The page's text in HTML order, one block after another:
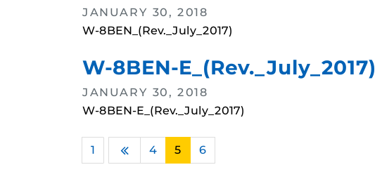
JANUARY 30, 2018
W-8BEN_(Rev._July_2017)
W-8BEN-E_(Rev._July_2017)
JANUARY 30, 2018
W-8BEN-E_(Rev._July_2017)
1
Previous
4 5 6